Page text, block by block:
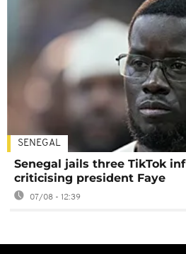
SENEGAL
Senegal jails three TikTok
criticising president Faye
07/08 - 12:39